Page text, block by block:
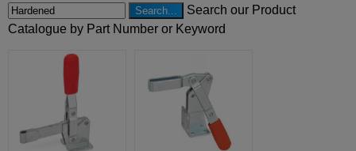
Search our Product
Catalogue by Part Number or Keyword